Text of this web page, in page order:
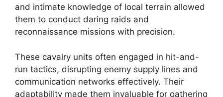
and intimate knowledge of local terrain allowed
them to conduct daring raids and
reconnaissance missions with precision.
These cavalry units often engaged in hit-and-
run tactics, disrupting enemy supply lines and
communication networks effectively. Their
adaptability made them invaluable for gathering